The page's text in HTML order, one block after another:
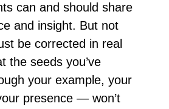
can and should share
and insight. But not
be corrected in real
the seeds you’ve
your example, your
presence — won’t